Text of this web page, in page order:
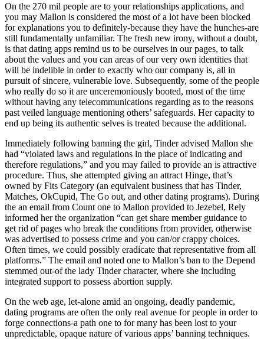
On the 270 mil people are to your relationships applications, and
you may Mallon is considered the most of a lot have been blocked
for explanations you to definitely-because they have the hunches-are
still fundamentally unfamiliar. The fresh new irony, without a doubt,
is that dating apps remind us to be ourselves in our pages, to talk
about the values and you can areas of our very own identities that
will be indelible in order to exactly who our company is, all in
pursuit of sincere, vulnerable love. Subsequently, some of the people
who really do so it are unceremoniously booted, most of the time
without having any telecommunications regarding as to the reasons
past veiled language mentioning others’ safeguards. Her capacity to
end up being its authentic selves is treated because the additional.
Immediately following banning the girl, Tinder advised Mallon she
had “violated laws and regulations in the place of indicating and
therefore regulations,” and you may failed to provide an is attractive
procedure. Thus, she attempted giving an attract Hinge, that’s
owned by Fits Category (an equivalent business that has Tinder,
Matches, OkCupid, The Go out, and other dating programs). During
the an email from Count one to Mallon provided to Jezebel, Rely
informed her the organization “can get share member guidance to
get rid of pages who break the conditions from provider, otherwise
was advertised to possess crime and you can/or crappy choices.
Often times, we could possibly eradicate that representative from all
platforms.” The email and noted one to Mallon’s ban to the Depend
stemmed out-of the lady Tinder character, where she including
integrated support to possess abortion supply.
On the web age, let-alone amid an ongoing, deadly pandemic,
dating programs are often the only real avenue for people in order to
forge connections-a path one to for many has been lost to your
unpredictable, opaque nature of various apps’ banning techniques.